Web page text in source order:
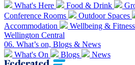
What's Here
Food & Drink
Conference Rooms
Outdoor Spaces
Accommodation
Wellbeing & Fitness
Wellington Central
06. What’s on, Blogs & News
What's On
Blogs News